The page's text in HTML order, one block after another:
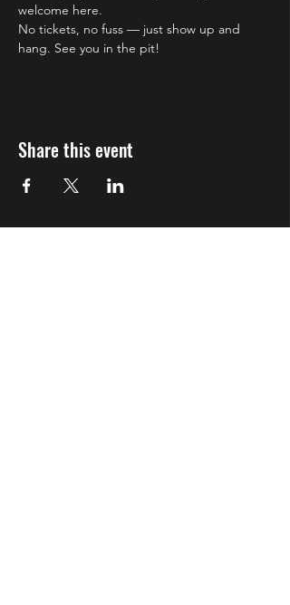
welcome here.
No tickets, no fuss — just show up and
hang. See you in the pit!
Share this event